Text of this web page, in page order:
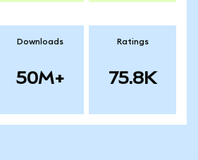
Downloads
50M+
Ratings
75.8K